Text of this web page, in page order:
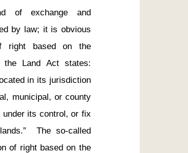
of exchange and
by law; it is obvious
right based on the
the Land Act states:
in its jurisdiction
municipal, or county
under its control, or fix
The so-called
of right based on the